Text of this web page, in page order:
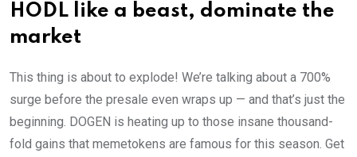
HODL like a beast, dominate the
market
This thing is about to explode! We’re talking about a 700%
surge before the presale even wraps up — and that’s just the
beginning. DOGEN is heating up to those insane thousand-
fold gains that memetokens are famous for this season. Get